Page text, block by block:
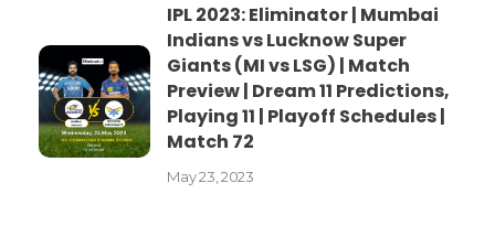
IPL 2023: Eliminator | Mumbai
Indians vs Lucknow Super
Giants (MI vs LSG) | Match
Preview | Dream 11 Predictions,
Playing 11 | Playoff Schedules |
Match 72
May 23, 2023